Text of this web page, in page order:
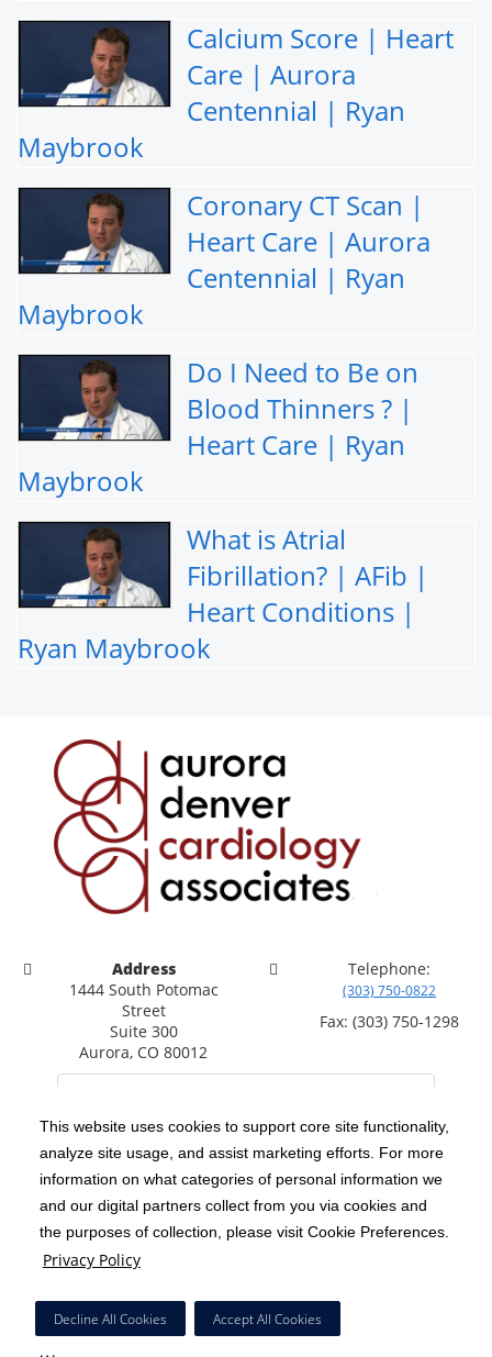
This website uses cookies to support core site functionality,
analyze site usage, and assist marketing efforts. For more
information on what categories of personal information we
and our digital partners collect from you via cookies and
the purposes of collection, please visit Cookie Preferences.
Privacy Policy
Decline All Cookies Accept All Cookies
Calcium Score | Heart
Care | Aurora
Centennial | Ryan
Maybrook
Coronary CT Scan |
Heart Care | Aurora
Centennial | Ryan
Maybrook
Do I Need to Be on
Blood Thinners ? |
Heart Care | Ryan
Maybrook
What is Atrial
Fibrillation? | AFib |
Heart Conditions |
Ryan Maybrook
Address
1444 South Potomac
Street
Suite 300
Aurora, CO 80012
Telephone:
(303) 750-0822
Fax: (303) 750-1298
Copyright 1999-2026 C-HCA, Inc. ; All rights reserved.
Notice of Privacy Practices | Terms & Conditions |
California Notice at Collection | Privacy Policy
Social Media Policy
HCA Nondiscrimination Notice
Surprise Billing Protections | Cookie Preferences